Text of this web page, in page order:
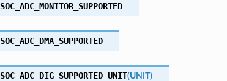
SOC_ADC_MONITOR_SUPPORTED
SOC_ADC_DMA_SUPPORTED
SOC_ADC_DIG_SUPPORTED_UNIT(UNIT)